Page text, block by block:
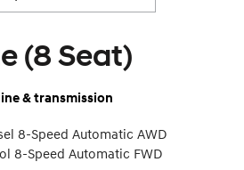
(8 Seat)
& transmission
8-Speed Automatic AWD
8-Speed Automatic FWD